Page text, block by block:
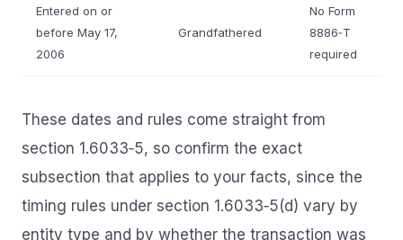
Entered on or
before May 17,
2006
Grandfathered
No Form
8886‑T
required
These dates and rules come straight from
section 1.6033‑5, so confirm the exact
subsection that applies to your facts, since the
timing rules under section 1.6033‑5(d) vary by
entity type and by whether the transaction was